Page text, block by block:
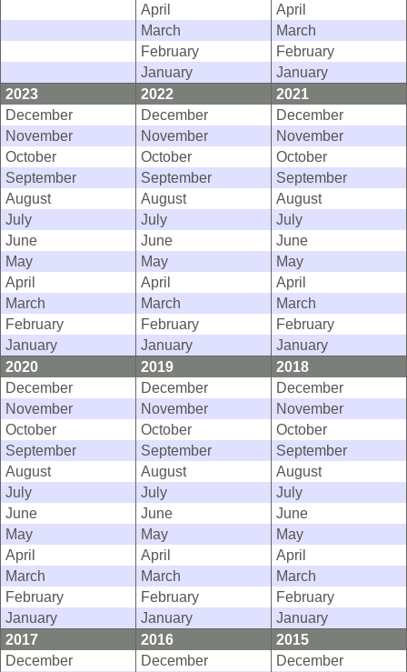
April
April
March
March
February
February
January
January
2023
2022
2021
December
December
December
November
November
November
October
October
October
September
September
September
August
August
August
July
July
July
June
June
June
May
May
May
April
April
April
March
March
March
February
February
February
January
January
January
2020
2019
2018
December
December
December
November
November
November
October
October
October
September
September
September
August
August
August
July
July
July
June
June
June
May
May
May
April
April
April
March
March
March
February
February
February
January
January
January
2017
2016
2015
December
December
December